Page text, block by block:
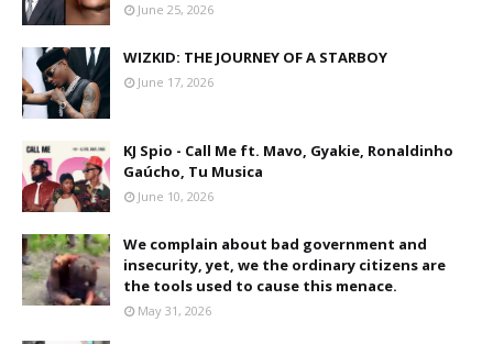
June 25, 2026
WIZKID: THE JOURNEY OF A STARBOY
June 17, 2026
KJ Spio - Call Me ft. Mavo, Gyakie, Ronaldinho
Gaúcho, Tu Musica
June 10, 2026
We complain about bad government and
insecurity, yet, we the ordinary citizens are
the tools used to cause this menace.
May 31, 2026